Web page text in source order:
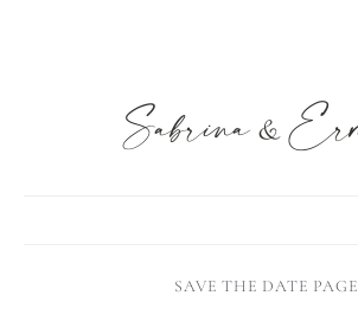
SAVE THE DATE PAGE